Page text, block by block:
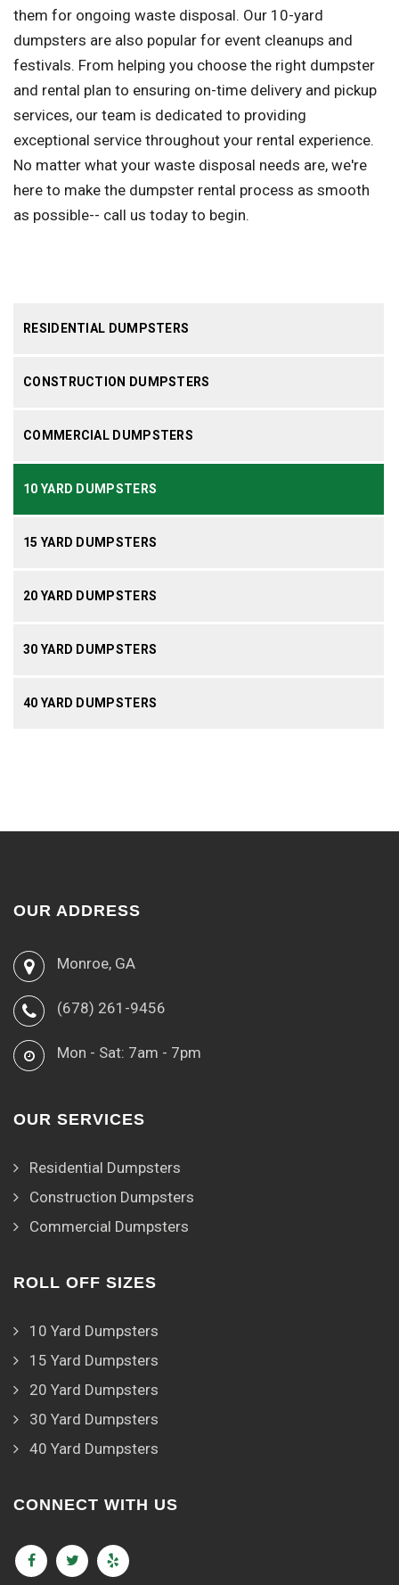
RESIDENTIAL DUMPSTERS
CONSTRUCTION DUMPSTERS
COMMERCIAL DUMPSTERS
10 YARD DUMPSTERS
15 YARD DUMPSTERS
20 YARD DUMPSTERS
30 YARD DUMPSTERS
40 YARD DUMPSTERS
them for ongoing waste disposal. Our 10-yard
dumpsters are also popular for event cleanups and
festivals. From helping you choose the right dumpster
and rental plan to ensuring on-time delivery and pickup
services, our team is dedicated to providing
exceptional service throughout your rental experience.
No matter what your waste disposal needs are, we're
here to make the dumpster rental process as smooth
as possible-- call us today to begin.
OUR ADDRESS
Monroe, GA
(678) 261-9456
Mon - Sat: 7am - 7pm
OUR SERVICES
Residential Dumpsters
Construction Dumpsters
Commercial Dumpsters
ROLL OFF SIZES
10 Yard Dumpsters
15 Yard Dumpsters
20 Yard Dumpsters
30 Yard Dumpsters
40 Yard Dumpsters
CONNECT WITH US